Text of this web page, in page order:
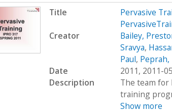
Title
Pervasive
Creator
Bailey,
Sravya,
Paul, Peprah,
Date
2011, 2011-05
Description
The team for
training
Show more